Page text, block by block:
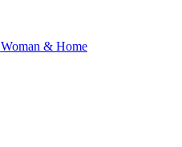
Woman & Home